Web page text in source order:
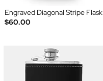
Engraved Diagonal Stripe Flask
$60.00